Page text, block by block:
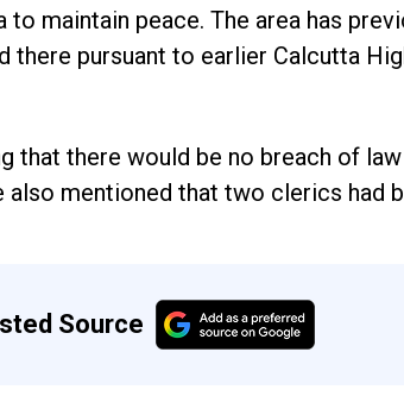
maintain peace. The area has
pursuant to earlier Calcutta
that there would be no breach of
also mentioned that two clerics had
Source